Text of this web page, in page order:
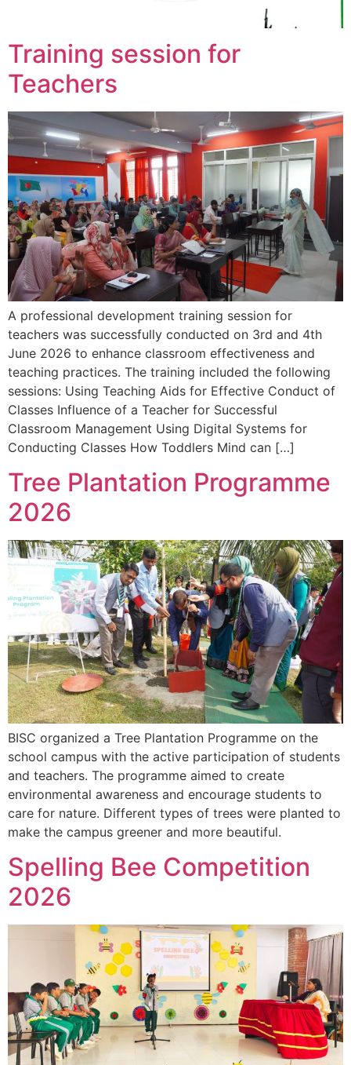
Training session for
Teachers
A professional development training session for
teachers was successfully conducted on 3rd and 4th
June 2026 to enhance classroom effectiveness and
teaching practices. The training included the following
sessions: Using Teaching Aids for Effective Conduct of
Classes Influence of a Teacher for Successful
Classroom Management Using Digital Systems for
Conducting Classes How Toddlers Mind can […]
Tree Plantation Programme
2026
BISC organized a Tree Plantation Programme on the
school campus with the active participation of students
and teachers. The programme aimed to create
environmental awareness and encourage students to
care for nature. Different types of trees were planted to
make the campus greener and more beautiful.
Spelling Bee Competition
2026